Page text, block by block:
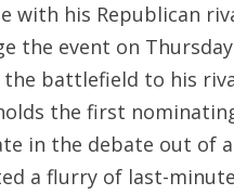
with his Republican
the event on
the battlefield to his
the first
in the debate out of
a flurry of last-